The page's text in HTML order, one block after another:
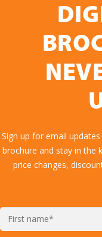
Sign up for email
brochure and stay in the
price changes,